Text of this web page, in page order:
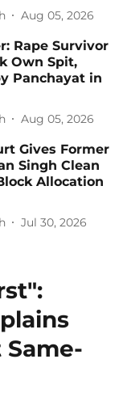
Aug 05, 2026
Rape Survivor
Own Spit,
Panchayat in
Aug 05, 2026
Gives Former
Singh Clean
Allocation
Jul 30, 2026
Same-